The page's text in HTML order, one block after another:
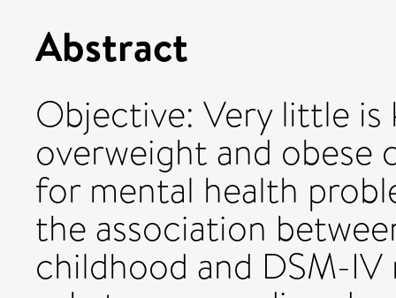
Abstract
Objective: Very little
overweight and obese
for mental health
the association
childhood and DSM-